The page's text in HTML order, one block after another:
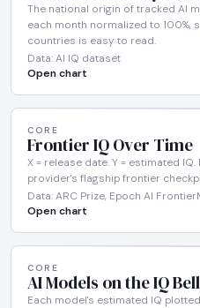
The national origin of tracked AI
each month normalized to 100%,
countries is easy to read.
Data: AI IQ dataset
Open chart
CORE
Frontier IQ Over Time
X = release date. Y = estimated
provider's flagship frontier
Data: ARC Prize, Epoch AI
Open chart
CORE
AI Models on the IQ
Each model's estimated IQ